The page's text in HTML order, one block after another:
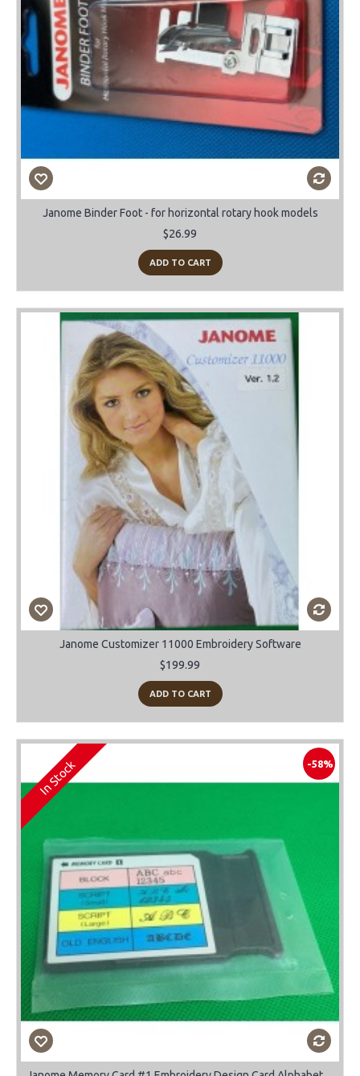
Janome Binder Foot - for horizontal rotary hook models
$26.99
ADD TO CART
Janome Customizer 11000 Embroidery Software
$199.99
ADD TO CART
-58%
In Stock